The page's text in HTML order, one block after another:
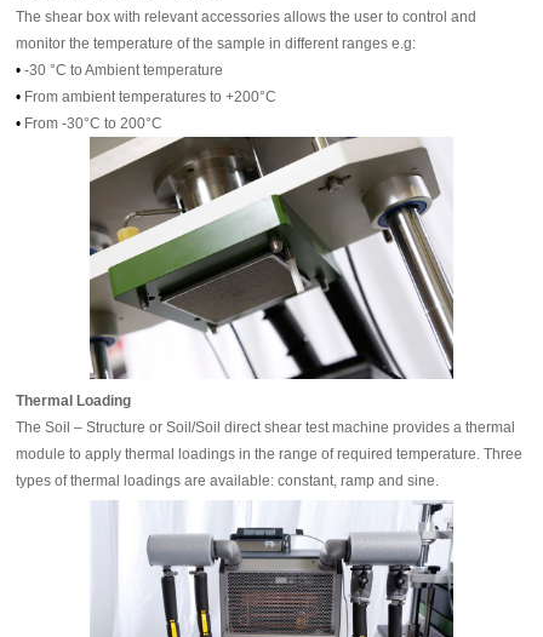
The shear box with relevant accessories allows the user to control and
monitor the temperature of the sample in different ranges e.g:
•-30 °C to Ambient temperature
• From ambient temperatures to +200°C
• From -30°C to 200°C
Thermal Loading
The Soil – Structure or Soil/Soil direct shear test machine provides a thermal
module to apply thermal loadings in the range of required temperature. Three
types of thermal loadings are available: constant, ramp and sine.